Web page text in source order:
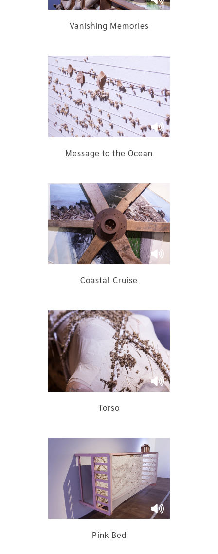
Vanishing Memories
Message to the Ocean
Coastal Cruise
Torso
Pink Bed